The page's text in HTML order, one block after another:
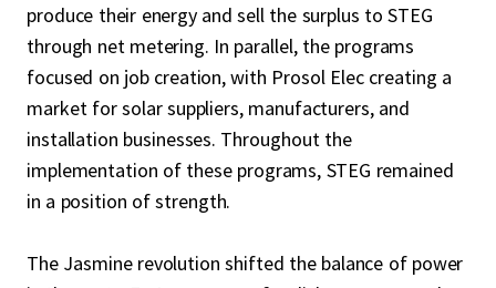
produce their energy and sell the surplus to STEG
through net metering. In parallel, the programs
focused on job creation, with Prosol Elec creating a
market for solar suppliers, manufacturers, and
installation businesses. Throughout the
implementation of these programs, STEG remained
in a position of strength.
The Jasmine revolution shifted the balance of power